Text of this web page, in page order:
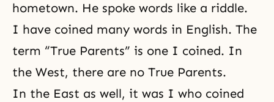
hometown. He spoke words like a riddle.
I have coined many words in English. The
term “True Parents” is one I coined. In
the West, there are no True Parents.
In the East as well, it was I who coined